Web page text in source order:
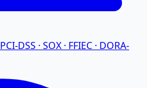
PCI-DSS · SOX · FFIEC · DORA-